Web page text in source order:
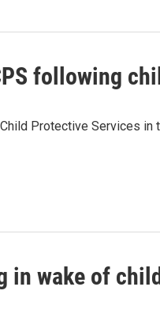
following
Protective Services
in wake of